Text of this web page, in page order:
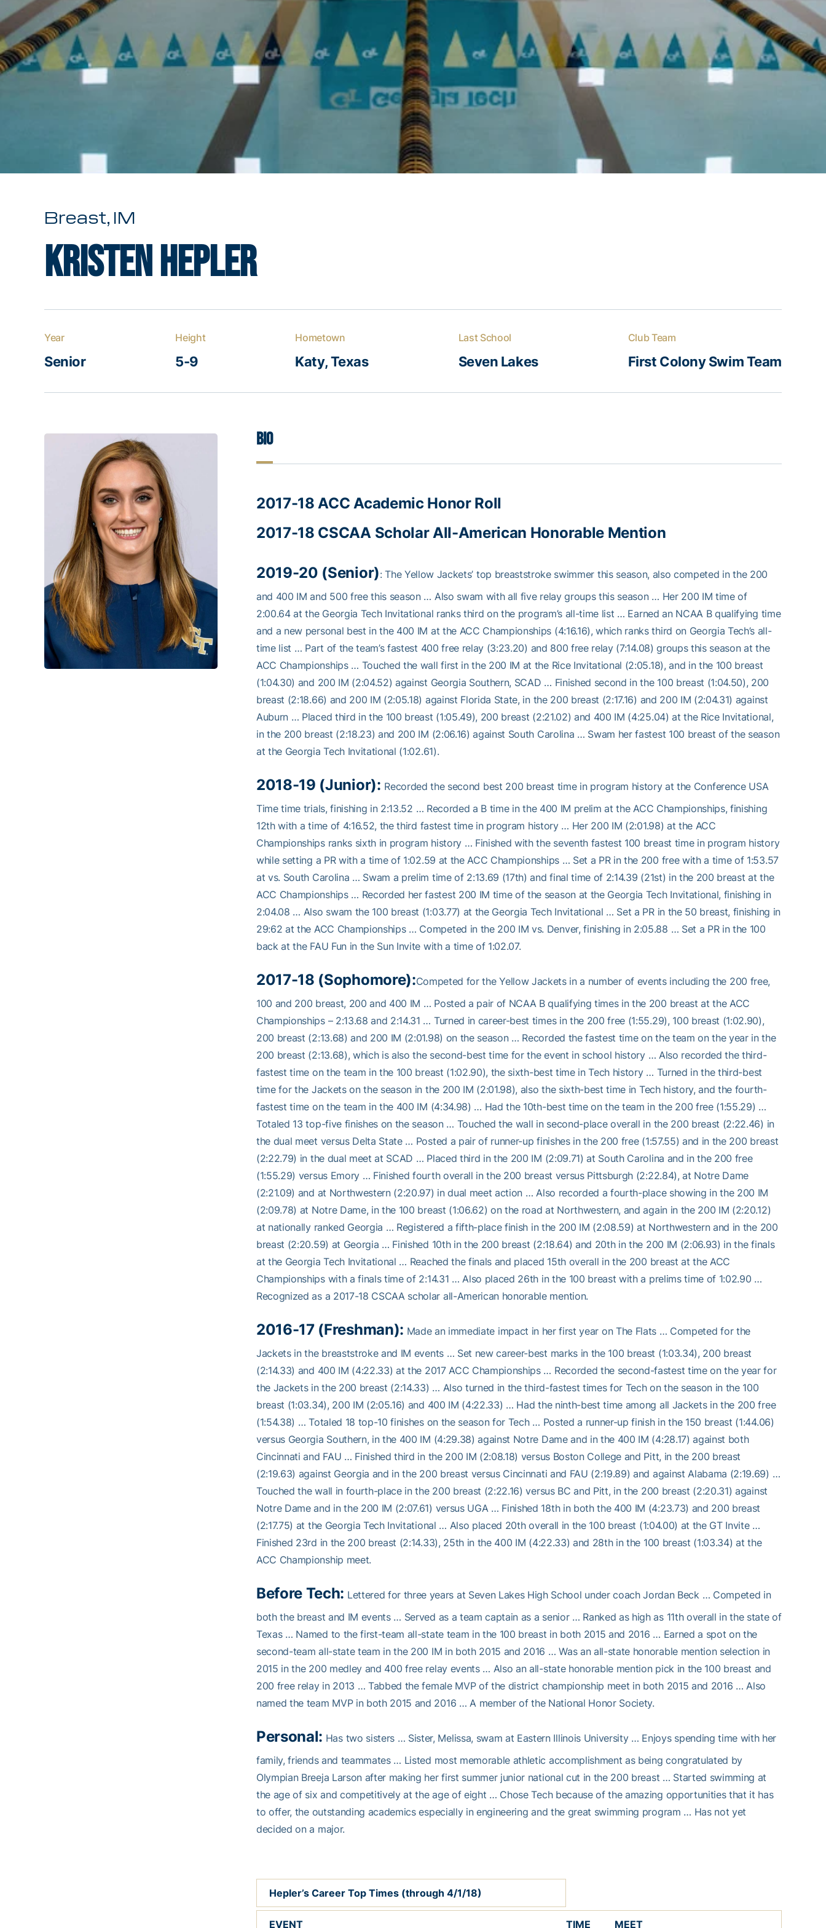
Breast, IM
Kristen Hepler
Year
Senior
Height
5-9
Hometown
Katy, Texas
Last School
Seven Lakes
Club Team
First Colony Swim Team
Bio
2017-18 ACC Academic Honor Roll
2017-18 CSCAA Scholar All-American Honorable Mention
2019-20 (Senior): The Yellow Jackets’ top breaststroke swimmer this season, also competed in the 200
and 400 IM and 500 free this season … Also swam with all five relay groups this season … Her 200 IM time of
2:00.64 at the Georgia Tech Invitational ranks third on the program’s all-time list … Earned an NCAA B qualifying time
and a new personal best in the 400 IM at the ACC Championships (4:16.16), which ranks third on Georgia Tech’s all-
time list … Part of the team’s fastest 400 free relay (3:23.20) and 800 free relay (7:14.08) groups this season at the
ACC Championships … Touched the wall first in the 200 IM at the Rice Invitational (2:05.18), and in the 100 breast
(1:04.30) and 200 IM (2:04.52) against Georgia Southern, SCAD … Finished second in the 100 breast (1:04.50), 200
breast (2:18.66) and 200 IM (2:05.18) against Florida State, in the 200 breast (2:17.16) and 200 IM (2:04.31) against
Auburn … Placed third in the 100 breast (1:05.49), 200 breast (2:21.02) and 400 IM (4:25.04) at the Rice Invitational,
in the 200 breast (2:18.23) and 200 IM (2:06.16) against South Carolina … Swam her fastest 100 breast of the season
at the Georgia Tech Invitational (1:02.61).
2018-19 (Junior): Recorded the second best 200 breast time in program history at the Conference USA
Time time trials, finishing in 2:13.52 … Recorded a B time in the 400 IM prelim at the ACC Championships, finishing
12th with a time of 4:16.52, the third fastest time in program history … Her 200 IM (2:01.98) at the ACC
Championships ranks sixth in program history … Finished with the seventh fastest 100 breast time in program history
while setting a PR with a time of 1:02.59 at the ACC Championships … Set a PR in the 200 free with a time of 1:53.57
at vs. South Carolina … Swam a prelim time of 2:13.69 (17th) and final time of 2:14.39 (21st) in the 200 breast at the
ACC Championships … Recorded her fastest 200 IM time of the season at the Georgia Tech Invitational, finishing in
2:04.08 … Also swam the 100 breast (1:03.77) at the Georgia Tech Invitational … Set a PR in the 50 breast, finishing in
29:62 at the ACC Championships … Competed in the 200 IM vs. Denver, finishing in 2:05.88 … Set a PR in the 100
back at the FAU Fun in the Sun Invite with a time of 1:02.07.
2017-18 (Sophomore):Competed for the Yellow Jackets in a number of events including the 200 free,
100 and 200 breast, 200 and 400 IM … Posted a pair of NCAA B qualifying times in the 200 breast at the ACC
Championships – 2:13.68 and 2:14.31 … Turned in career-best times in the 200 free (1:55.29), 100 breast (1:02.90),
200 breast (2:13.68) and 200 IM (2:01.98) on the season … Recorded the fastest time on the team on the year in the
200 breast (2:13.68), which is also the second-best time for the event in school history … Also recorded the third-
fastest time on the team in the 100 breast (1:02.90), the sixth-best time in Tech history … Turned in the third-best
time for the Jackets on the season in the 200 IM (2:01.98), also the sixth-best time in Tech history, and the fourth-
fastest time on the team in the 400 IM (4:34.98) … Had the 10th-best time on the team in the 200 free (1:55.29) …
Totaled 13 top-five finishes on the season … Touched the wall in second-place overall in the 200 breast (2:22.46) in
the dual meet versus Delta State … Posted a pair of runner-up finishes in the 200 free (1:57.55) and in the 200 breast
(2:22.79) in the dual meet at SCAD … Placed third in the 200 IM (2:09.71) at South Carolina and in the 200 free
(1:55.29) versus Emory … Finished fourth overall in the 200 breast versus Pittsburgh (2:22.84), at Notre Dame
(2:21.09) and at Northwestern (2:20.97) in dual meet action … Also recorded a fourth-place showing in the 200 IM
(2:09.78) at Notre Dame, in the 100 breast (1:06.62) on the road at Northwestern, and again in the 200 IM (2:20.12)
at nationally ranked Georgia … Registered a fifth-place finish in the 200 IM (2:08.59) at Northwestern and in the 200
breast (2:20.59) at Georgia … Finished 10th in the 200 breast (2:18.64) and 20th in the 200 IM (2:06.93) in the finals
at the Georgia Tech Invitational … Reached the finals and placed 15th overall in the 200 breast at the ACC
Championships with a finals time of 2:14.31 … Also placed 26th in the 100 breast with a prelims time of 1:02.90 …
Recognized as a 2017-18 CSCAA scholar all-American honorable mention.
2016-17 (Freshman): Made an immediate impact in her first year on The Flats … Competed for the
Jackets in the breaststroke and IM events … Set new career-best marks in the 100 breast (1:03.34), 200 breast
(2:14.33) and 400 IM (4:22.33) at the 2017 ACC Championships … Recorded the second-fastest time on the year for
the Jackets in the 200 breast (2:14.33) … Also turned in the third-fastest times for Tech on the season in the 100
breast (1:03.34), 200 IM (2:05.16) and 400 IM (4:22.33) … Had the ninth-best time among all Jackets in the 200 free
(1:54.38) … Totaled 18 top-10 finishes on the season for Tech … Posted a runner-up finish in the 150 breast (1:44.06)
versus Georgia Southern, in the 400 IM (4:29.38) against Notre Dame and in the 400 IM (4:28.17) against both
Cincinnati and FAU … Finished third in the 200 IM (2:08.18) versus Boston College and Pitt, in the 200 breast
(2:19.63) against Georgia and in the 200 breast versus Cincinnati and FAU (2:19.89) and against Alabama (2:19.69) …
Touched the wall in fourth-place in the 200 breast (2:22.16) versus BC and Pitt, in the 200 breast (2:20.31) against
Notre Dame and in the 200 IM (2:07.61) versus UGA … Finished 18th in both the 400 IM (4:23.73) and 200 breast
(2:17.75) at the Georgia Tech Invitational … Also placed 20th overall in the 100 breast (1:04.00) at the GT Invite …
Finished 23rd in the 200 breast (2:14.33), 25th in the 400 IM (4:22.33) and 28th in the 100 breast (1:03.34) at the
ACC Championship meet.
Before Tech: Lettered for three years at Seven Lakes High School under coach Jordan Beck … Competed in
both the breast and IM events … Served as a team captain as a senior … Ranked as high as 11th overall in the state of
Texas … Named to the first-team all-state team in the 100 breast in both 2015 and 2016 … Earned a spot on the
second-team all-state team in the 200 IM in both 2015 and 2016 … Was an all-state honorable mention selection in
2015 in the 200 medley and 400 free relay events … Also an all-state honorable mention pick in the 100 breast and
200 free relay in 2013 … Tabbed the female MVP of the district championship meet in both 2015 and 2016 … Also
named the team MVP in both 2015 and 2016 … A member of the National Honor Society.
Personal: Has two sisters … Sister, Melissa, swam at Eastern Illinois University … Enjoys spending time with her
family, friends and teammates … Listed most memorable athletic accomplishment as being congratulated by
Olympian Breeja Larson after making her first summer junior national cut in the 200 breast … Started swimming at
the age of six and competitively at the age of eight … Chose Tech because of the amazing opportunities that it has
to offer, the outstanding academics especially in engineering and the great swimming program … Has not yet
decided on a major.
Hepler’s Career Top Times (through 4/1/18)
EVENT TIME MEET